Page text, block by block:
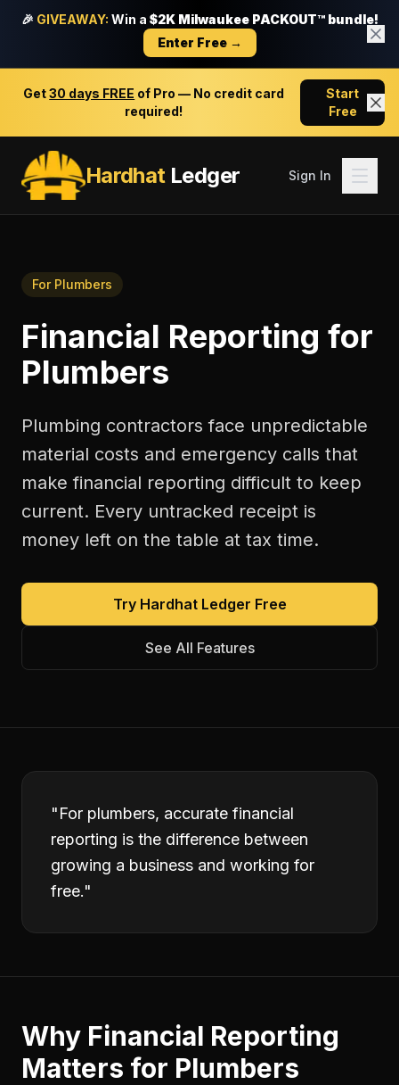
🎉 GIVEAWAY: Win a $2K Milwaukee PACKOUT™ bundle!
Enter Free →
Get30 days FREE of Pro — No credit card
required!
Start
Free
HardhatLedger Sign In
For Plumbers
Financial Reporting for
Plumbers
Plumbing contractors face unpredictable
material costs and emergency calls that
make financial reporting difficult to keep
current. Every untracked receipt is
money left on the table at tax time.
Try Hardhat Ledger Free
See All Features
"For plumbers, accurate financial
reporting is the difference between
growing a business and working for
free."
Why Financial Reporting
Matters for Plumbers